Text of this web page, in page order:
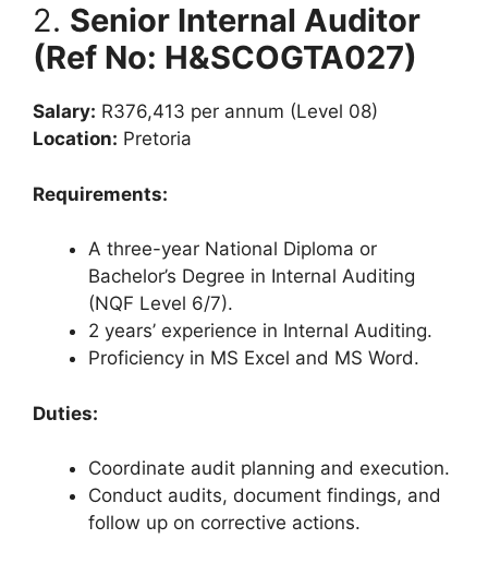
2. Senior Internal Auditor
(Ref No: H&SCOGTA027)
Salary: R376,413 per annum (Level 08)
Location: Pretoria
Requirements:
A three-year National Diploma or
Bachelor’s Degree in Internal Auditing
(NQF Level 6/7).
2 years’ experience in Internal Auditing.
Proficiency in MS Excel and MS Word.
Duties:
Coordinate audit planning and execution.
Conduct audits, document findings, and
follow up on corrective actions.